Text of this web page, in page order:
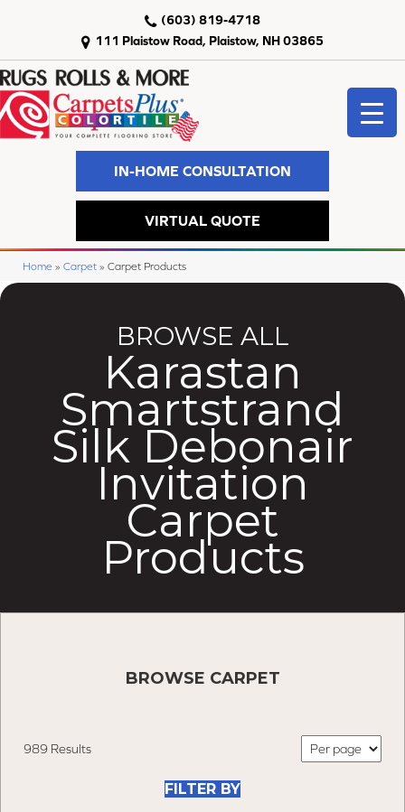
111 Plaistow Road, Plaistow, NH 03865
(603) 819-4718
IN-HOME CONSULTATION
VIRTUAL QUOTE
Home » Carpet » Carpet Products
BROWSE ALL
Karastan
Smartstrand
Silk Debonair
Invitation
Carpet
Products
BROWSE CARPET
989 Results
FILTER BY